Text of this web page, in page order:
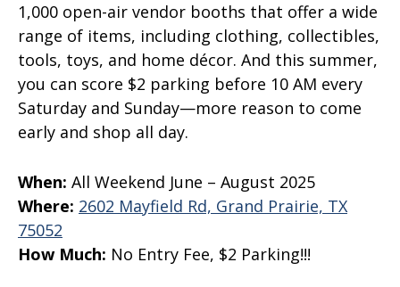
1,000 open-air vendor booths that offer a wide
range of items, including clothing, collectibles,
tools, toys, and home décor. And this summer,
you can score $2 parking before 10 AM every
Saturday and Sunday—more reason to come
early and shop all day.
When: All Weekend June – August 2025
Where: 2602 Mayfield Rd, Grand Prairie, TX
75052
How Much: No Entry Fee, $2 Parking!!!